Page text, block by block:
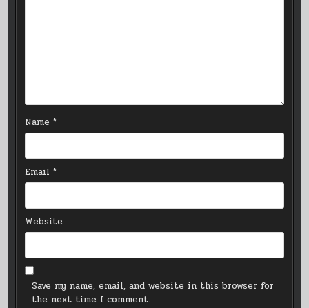
Name*
Email*
Website
Save my name, email, and website in this browser for
the next time I comment.